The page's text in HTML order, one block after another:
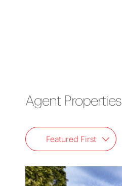
Agent Properties
Featured First